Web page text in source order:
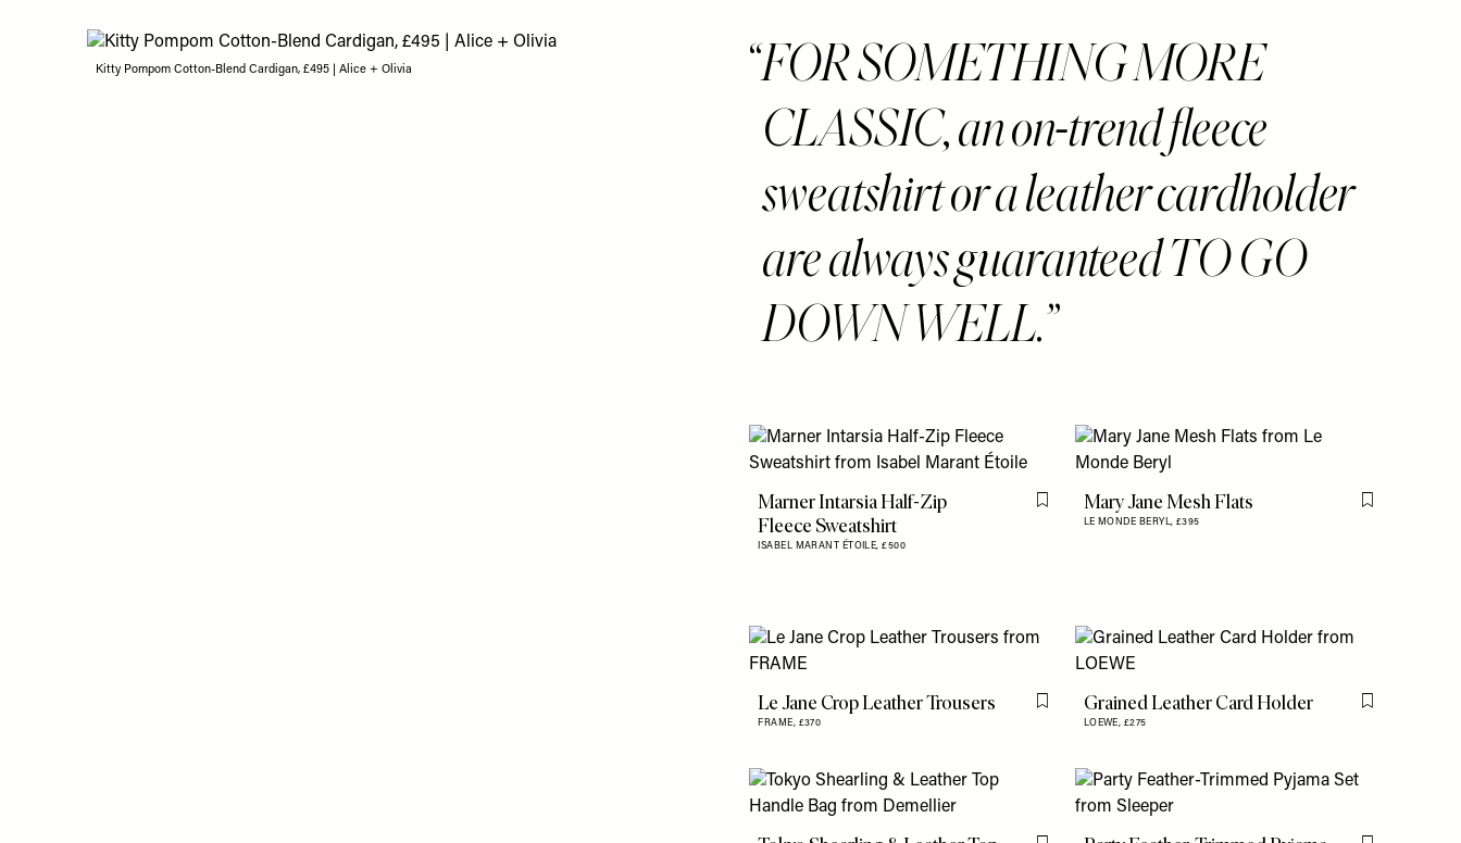
Kitty Pompom Cotton-Blend Cardigan, £495 | Alice + Olivia
FOR SOMETHING MORE
CLASSIC, an on-trend fleece
sweatshirt or a leather cardholder
are always guaranteed TO GO
DOWN WELL.
Marner Intarsia Half-Zip
Fleece Sweatshirt
ISABEL MARANT ÉTOILE,£500
Flag this itemMary Jane Mesh Flats
LE MONDE BERYL, £395
Flag this item
Le Jane Crop Leather Trousers
FRAME, £370
Flag this itemGrained Leather Card Holder
LOEWE, £275
Flag this item